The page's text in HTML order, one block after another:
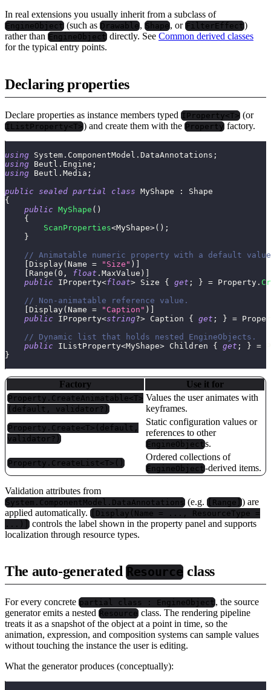
In real extensions you usually inherit from a subclass of
EngineObject (such as Drawable , Shape , or FilterEffect )
rather than EngineObject directly. See Common derived classes
for the typical entry points.
Declaring properties
Declare properties as instance members typed IProperty<T> (or
IListProperty<T>) and create them with the Property factory.
using System . ComponentModel . DataAnnotations ;
using Beutl . Engine ;
using Beutl . Media ;
public sealed partial class MyShape :
Shape
{
public MyShape ( )
{
ScanProperties<MyShape>( ) ;
}
// Animatable numeric property with a default
[Display(Name = "Size" ) ]
[ Range (0 , float . MaxValue ) ]
public
IProperty<float> Size { get ; } = Property .
// Non-animatable reference value.
[Display(Name = "Caption" ) ]
public
IProperty<string?> Caption { get ; } =
// Dynamic list that holds nested EngineObjects.
public
IListProperty<MyShape> Children { get ; } =
}
Factory Use it for
Property.CreateAnimatable<T>
(default, validator?)
Values the user animates with
keyframes.
Property.Create<T>(default,
validator?)
Static configuration values or
references to other
EngineObject s.
Property.CreateList<T>()
Ordered collections of
EngineObject -derived items.
Validation attributes from
System.ComponentModel.DataAnnotations (e.g. [Range] ) are
applied automatically.
[Display(Name = ..., ResourceType =
...)] controls the label shown in the property panel and supports
localization through resource types.
The auto-generated Resource class
For every concrete partial class : EngineObject , the source
generator emits a nested Resource class. The rendering pipeline
treats it as a snapshot of the object at a point in time, so the
animation, expression, and composition systems can sample values
without touching the instance the user is editing.
What the generator produces (conceptually):